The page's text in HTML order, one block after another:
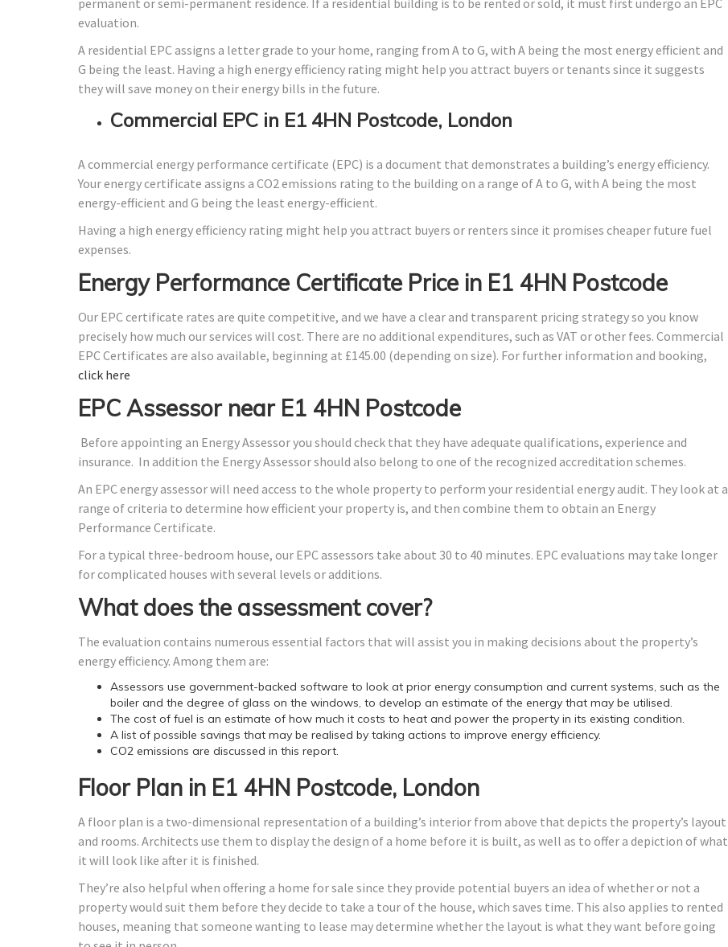
evaluation.
A residential EPC assigns a letter grade to your home, ranging from A to G, with A being the most energy efficient and
G being the least. Having a high energy efficiency rating might help you attract buyers or tenants since it suggests
they will save money on their energy bills in the future.
Commercial EPC in E1 4HN Postcode, London
A commercial energy performance certificate (EPC) is a document that demonstrates a building’s energy efficiency.
Your energy certificate assigns a CO2 emissions rating to the building on a range of A to G, with A being the most
energy-efficient and G being the least energy-efficient.
Having a high energy efficiency rating might help you attract buyers or renters since it promises cheaper future fuel
expenses.
Energy Performance Certificate Price in E1 4HN Postcode
Our EPC certificate rates are quite competitive, and we have a clear and transparent pricing strategy so you know
precisely how much our services will cost. There are no additional expenditures, such as VAT or other fees. Commercial
EPC Certificates are also available, beginning at £145.00 (depending on size). For further information and booking,
click here
EPC Assessor near E1 4HN Postcode
Before appointing an Energy Assessor you should check that they have adequate qualifications, experience and
insurance. In addition the Energy Assessor should also belong to one of the recognized accreditation schemes.
An EPC energy assessor will need access to the whole property to perform your residential energy audit. They look at a
range of criteria to determine how efficient your property is, and then combine them to obtain an Energy
Performance Certificate.
For a typical three-bedroom house, our EPC assessors take about 30 to 40 minutes. EPC evaluations may take longer
for complicated houses with several levels or additions.
What does the assessment cover?
The evaluation contains numerous essential factors that will assist you in making decisions about the property’s
energy efficiency. Among them are:
Assessors use government-backed software to look at prior energy consumption and current systems, such as the
boiler and the degree of glass on the windows, to develop an estimate of the energy that may be utilised.
The cost of fuel is an estimate of how much it costs to heat and power the property in its existing condition.
A list of possible savings that may be realised by taking actions to improve energy efficiency.
CO2 emissions are discussed in this report.
Floor Plan in E1 4HN Postcode, London
A floor plan is a two-dimensional representation of a building’s interior from above that depicts the property’s layout
and rooms. Architects use them to display the design of a home before it is built, as well as to offer a depiction of what
it will look like after it is finished.
They’re also helpful when offering a home for sale since they provide potential buyers an idea of whether or not a
property would suit them before they decide to take a tour of the house, which saves time. This also applies to rented
houses, meaning that someone wanting to lease may determine whether the layout is what they want before going